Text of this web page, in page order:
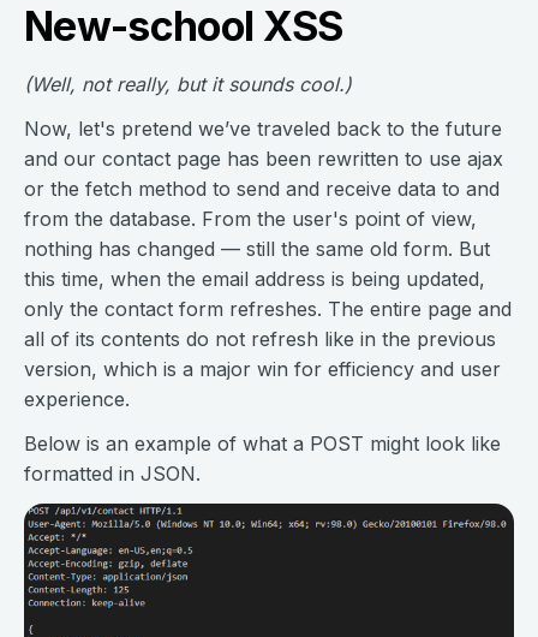
New-school XSS
(Well, not really, but it sounds cool.)
Now, let's pretend we’ve traveled back to the future
and our contact page has been rewritten to use ajax
or the fetch method to send and receive data to and
from the database. From the user's point of view,
nothing has changed — still the same old form. But
this time, when the email address is being updated,
only the contact form refreshes. The entire page and
all of its contents do not refresh like in the previous
version, which is a major win for efficiency and user
experience.
Below is an example of what a POST might look like
formatted in JSON.